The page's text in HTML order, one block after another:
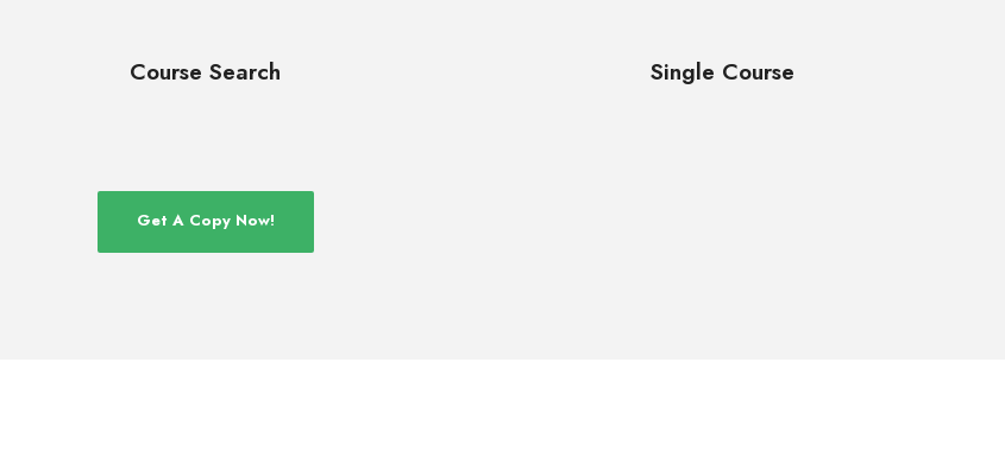
Course Search Single Course
Get A Copy Now!